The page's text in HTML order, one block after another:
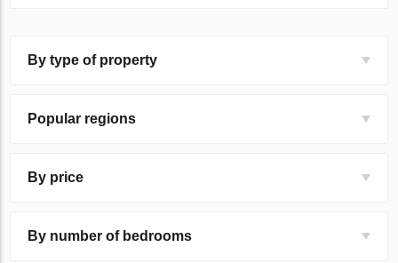
By type of property
Popular regions
By price
By number of bedrooms